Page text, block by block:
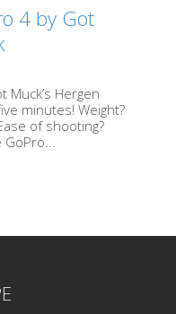
4 by Got
Muck’s Hergen
minutes! Weight?
of shooting?